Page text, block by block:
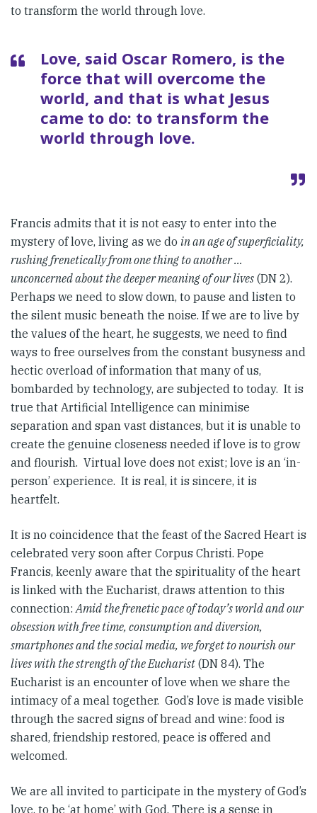
to transform the world through love.
Love, said Oscar Romero, is the
force that will overcome the
world, and that is what Jesus
came to do: to transform the
world through love.
Francis admits that it is not easy to enter into the
mystery of love, living as we do in an age of superficiality,
rushing frenetically from one thing to another …
unconcerned about the deeper meaning of our lives (DN 2).
Perhaps we need to slow down, to pause and listen to
the silent music beneath the noise. If we are to live by
the values of the heart, he suggests, we need to find
ways to free ourselves from the constant busyness and
hectic overload of information that many of us,
bombarded by technology, are subjected to today. It is
true that Artificial Intelligence can minimise
separation and span vast distances, but it is unable to
create the genuine closeness needed if love is to grow
and flourish. Virtual love does not exist; love is an ‘in-
person’ experience. It is real, it is sincere, it is
heartfelt.
It is no coincidence that the feast of the Sacred Heart is
celebrated very soon after Corpus Christi. Pope
Francis, keenly aware that the spirituality of the heart
is linked with the Eucharist, draws attention to this
connection:Amid the frenetic pace of today’s world and our
obsession with free time, consumption and diversion,
smartphones and the social media, we forget to nourish our
lives with the strength of the Eucharist (DN 84). The
Eucharist is an encounter of love when we share the
intimacy of a meal together. God’s love is made visible
through the sacred signs of bread and wine: food is
shared, friendship restored, peace is offered and
welcomed.
We are all invited to participate in the mystery of God’s
love, to be ‘at home’ with God. There is a sense in